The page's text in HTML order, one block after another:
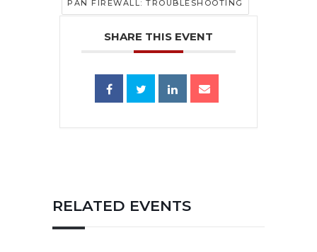
PAN FIREWALL: TROUBLESHOOTING
SHARE THIS EVENT
RELATED EVENTS